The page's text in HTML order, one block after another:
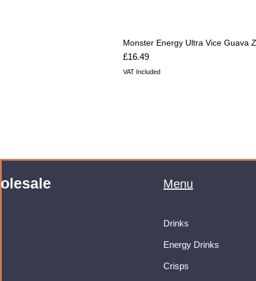
Monster Energy Ultra Vice Guava
Price
£16.49
VAT Included
Menu
Drinks
Energy Drinks
Crisps